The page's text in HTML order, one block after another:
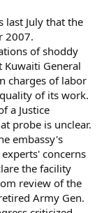
last July that the
2007.
of shoddy
General
charges of labor
of its work.
a Justice
probe is unclear.
embassy's
concerns
the facility
review of the
Army Gen.